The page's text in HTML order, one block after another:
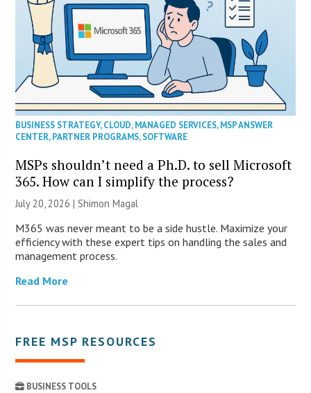
BUSINESS STRATEGY,CLOUD,MANAGED SERVICES,MSP ANSWER
CENTER,PARTNER PROGRAMS,SOFTWARE
MSPs shouldn’t need a Ph.D. to sell Microsoft
365. How can I simplify the process?
July 20, 2026 | Shimon Magal
M365 was never meant to be a side hustle. Maximize your
efficiency with these expert tips on handling the sales and
management process.
Read More
FREE MSP RESOURCES
BUSINESS TOOLS